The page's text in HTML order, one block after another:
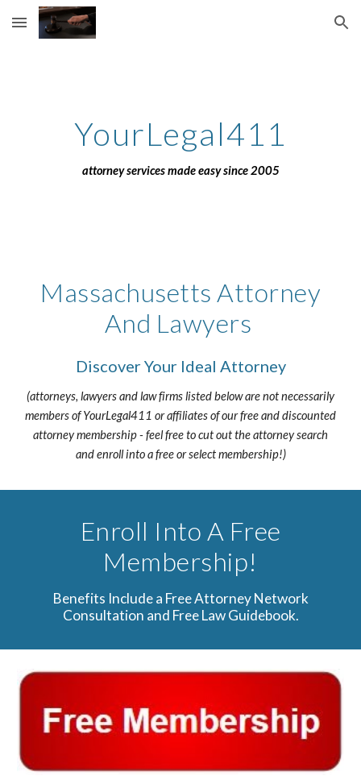
Skip to main content Skip to navigation
YourLegal411
attorney services made easy since 2005
Massachusetts Attorney
And Lawyers
Discover Your Ideal Attorney
(attorneys, lawyers and law firms listed below are not necessarily
members of YourLegal411 or affiliates of our free and discounted
attorney membership - feel free to cut out the attorney search
and enroll into a free or select membership!)
Enroll Into A Free
Membership!
Benefits Include a Free Attorney Network
Consultation and Free Law Guidebook.